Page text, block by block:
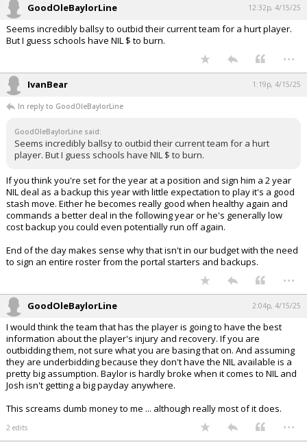
GoodOleBaylorLine 12:32p, 4/15/25
Seems incredibly ballsy to outbid their current team for a hurt player.
But I guess schools have NIL $ to burn.
...
IvanBear 1:19p, 4/15/25
In reply to GoodOleBaylorLine
GoodOleBaylorLine said:
Seems incredibly ballsy to outbid their current team for a hurt
player. But I guess schools have NIL $ to burn.
If you think you're set for the year at a position and sign him a 2 year
NIL deal as a backup this year with little expectation to play it's a good
stash move. Either he becomes really good when healthy again and
commands a better deal in the following year or he's generally low
cost backup you could even potentially run off again.
End of the day makes sense why that isn't in our budget with the need
to sign an entire roster from the portal starters and backups.
...
GoodOleBaylorLine 2:04p, 4/15/25
I would think the team that has the player is going to have the best
information about the player's injury and recovery. If you are
outbidding them, not sure what you are basing that on. And assuming
they are underbidding because they don't have the NIL available is a
pretty big assumption. Baylor is hardly broke when it comes to NIL and
Josh isn't getting a big payday anywhere.
This screams dumb money to me ... although really most of it does.
2 edits ...